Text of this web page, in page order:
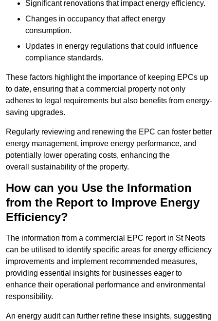
Significant renovations that impact energy efficiency.
Changes in occupancy that affect energy
consumption.
Updates in energy regulations that could influence
compliance standards.
These factors highlight the importance of keeping EPCs up
to date, ensuring that a commercial property not only
adheres to legal requirements but also benefits from energy-
saving upgrades.
Regularly reviewing and renewing the EPC can foster better
energy management, improve energy performance, and
potentially lower operating costs, enhancing the
overall sustainability of the property.
How can you Use the Information
from the Report to Improve Energy
Efficiency?
The information from a commercial EPC report in St Neots
can be utilised to identify specific areas for energy efficiency
improvements and implement recommended measures,
providing essential insights for businesses eager to
enhance their operational performance and environmental
responsibility.
An energy audit can further refine these insights, suggesting